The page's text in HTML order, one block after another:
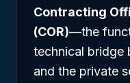
Contracting
(COR)—the
technical bridge
and the private